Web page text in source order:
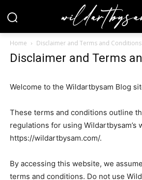
Home Disclaimer and Terms and Conditions
Disclaimer and Terms
Welcome to the Wildartbysam Blog
These terms and conditions outline
regulations for using Wildartbysam’s
https://wildartbysam.com/.
By accessing this website, we
terms and conditions. Do not use